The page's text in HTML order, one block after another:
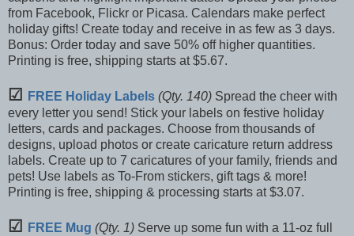
from Facebook, Flickr or Picasa. Calendars make perfect
holiday gifts! Create today and receive in as few as 3 days.
Bonus: Order today and save 50% off higher quantities.
Printing is free, shipping starts at $5.67.
☑ FREE Holiday Labels (Qty. 140) Spread the cheer with
every letter you send! Stick your labels on festive holiday
letters, cards and packages. Choose from thousands of
designs, upload photos or create caricature return address
labels. Create up to 7 caricatures of your family, friends and
pets! Use labels as To-From stickers, gift tags & more!
Printing is free, shipping & processing starts at $3.07.
☑ FREE Mug (Qty. 1) Serve up some fun with a 11-oz full